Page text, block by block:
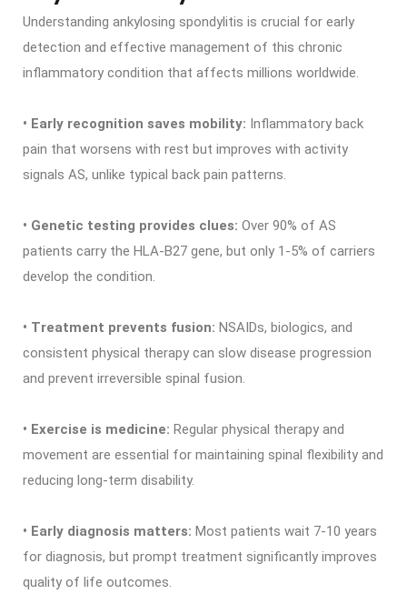
Understanding ankylosing spondylitis is crucial for early
detection and effective management of this chronic
inflammatory condition that affects millions worldwide.
• Early recognition saves mobility: Inflammatory back
pain that worsens with rest but improves with activity
signals AS, unlike typical back pain patterns.
• Genetic testing provides clues: Over 90% of AS
patients carry the HLA-B27 gene, but only 1-5% of carriers
develop the condition.
• Treatment prevents fusion: NSAIDs, biologics, and
consistent physical therapy can slow disease progression
and prevent irreversible spinal fusion.
• Exercise is medicine: Regular physical therapy and
movement are essential for maintaining spinal flexibility and
reducing long-term disability.
• Early diagnosis matters: Most patients wait 7-10 years
for diagnosis, but prompt treatment significantly improves
quality of life outcomes.